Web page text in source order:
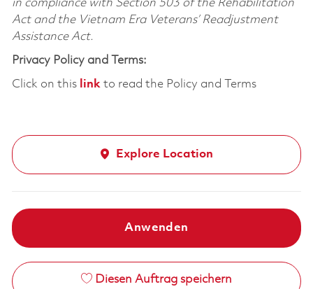
in compliance with Section 503 of the Rehabilitation
Act and the Vietnam Era Veterans’ Readjustment
Assistance Act.
Privacy Policy and Terms:
Click on this linkto read the Policy and Terms
Explore Location
Anwenden
Diesen Auftrag speichern